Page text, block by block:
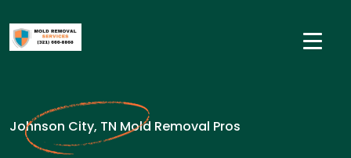
Johnson City, TN Mold Removal Pros